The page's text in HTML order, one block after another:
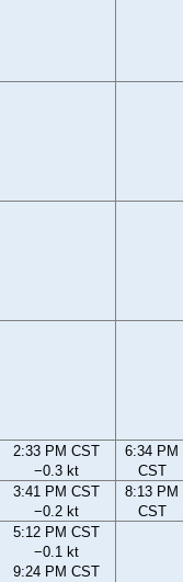
2:33 PM CST
−0.3 kt
6:34 PM
CST
3:41 PM CST
−0.2 kt
8:13 PM
CST
5:12 PM CST
−0.1 kt
9:24 PM CST